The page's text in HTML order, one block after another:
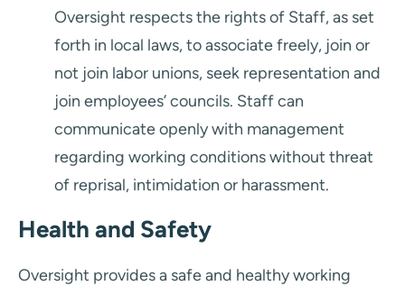
Oversight respects the rights of Staff, as set
forth in local laws, to associate freely, join or
not join labor unions, seek representation and
join employees’ councils. Staff can
communicate openly with management
regarding working conditions without threat
of reprisal, intimidation or harassment.
Health and Safety
Oversight provides a safe and healthy working